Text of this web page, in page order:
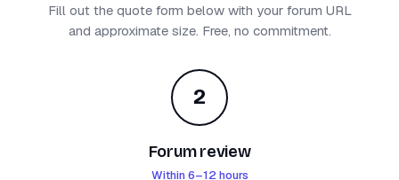
Fill out the quote form below with your forum URL
and approximate size. Free, no commitment.
2
Forum review
Within 6–12 hours